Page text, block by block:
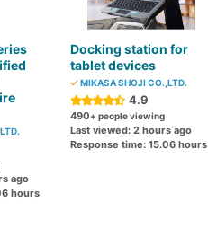
ago
hours
Docking station for
tablet devices
MIKASA SHOJI CO.,LTD.
4.9
490+ people viewing
Last viewed: 2 hours ago
Response time: 15.06 hours